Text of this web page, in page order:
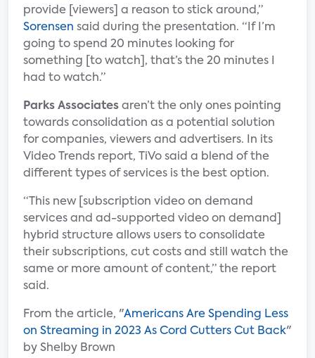
provide [viewers] a reason to stick around,”
Sorensen said during the presentation. “If I’m
going to spend 20 minutes looking for
something [to watch], that’s the 20 minutes I
had to watch.”
Parks Associates aren’t the only ones pointing
towards consolidation as a potential solution
for companies, viewers and advertisers. In its
Video Trends report, TiVo said a blend of the
different types of services is the best option.
“This new [subscription video on demand
services and ad-supported video on demand]
hybrid structure allows users to consolidate
their subscriptions, cut costs and still watch the
same or more amount of content,” the report
said.
From the article, "Americans Are Spending Less
on Streaming in 2023 As Cord Cutters Cut Back"
by Shelby Brown